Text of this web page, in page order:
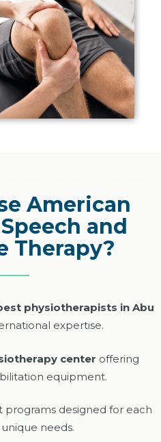
American
and
Therapy?
physiotherapists in Abu
expertise.
center offering
equipment.
designed for each
unique needs.